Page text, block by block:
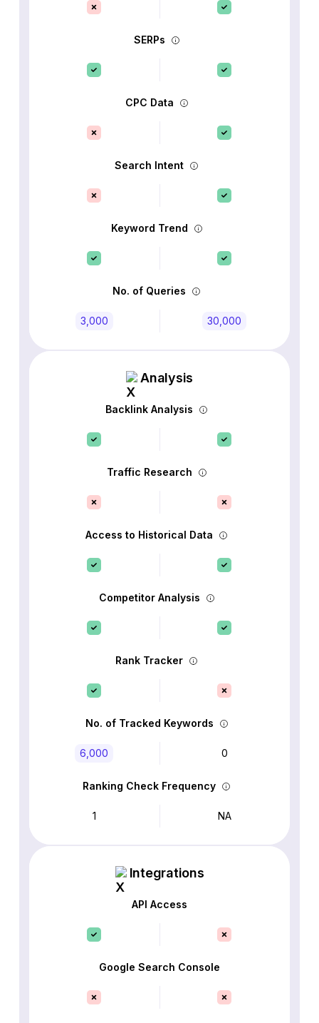
SERPs
CPC Data
Search Intent
Keyword Trend
No. of Queries
3,000 30,000
Analysis
Backlink Analysis
Traffic Research
Access to Historical Data
Competitor Analysis
Rank Tracker
No. of Tracked Keywords
6,000 0
Ranking Check Frequency
1 NA
Integrations
API Access
Google Search Console